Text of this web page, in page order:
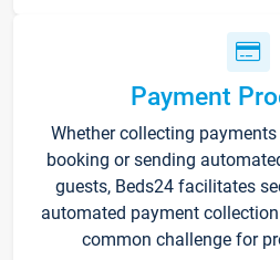
Payment
Whether collecting
booking or sending
guests, Beds24 facilitates
automated payment
common challenge for